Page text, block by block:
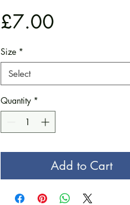
£7.00Price
Size *
Select
Quantity *
Add to Cart